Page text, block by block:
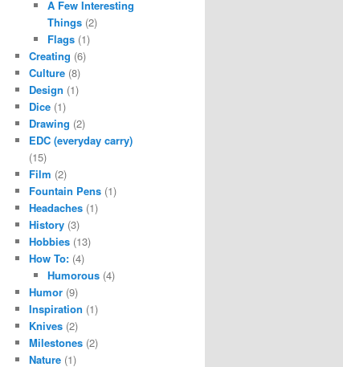
A Few Interesting
Things(2)
Flags(1)
Creating (6)
Culture (8)
Design (1)
Dice (1)
Drawing (2)
EDC (everyday carry)
(15)
Film (2)
Fountain Pens (1)
Headaches (1)
History (3)
Hobbies (13)
How To: (4)
Humorous(4)
Humor (9)
Inspiration (1)
Knives (2)
Milestones (2)
Nature (1)